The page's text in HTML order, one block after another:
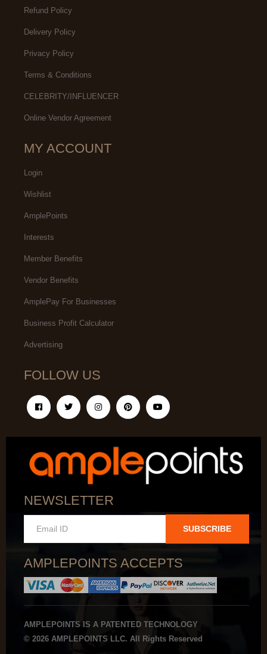
Refund Policy
Delivery Policy
Privacy Policy
Terms & Conditions
CELEBRITY/INFLUENCER
Online Vendor Agreement
MY ACCOUNT
Login
Wishlist
AmplePoints
Interests
Member Benefits
Vendor Benefits
AmplePay For Businesses
Business Profit Calculator
Advertising
FOLLOW US
NEWSLETTER
SUBSCRIBE
AMPLEPOINTS ACCEPTS
AMPLEPOINTS IS A PATENTED TECHNOLOGY
© 2026 AMPLEPOINTS LLC. All Rights Reserved